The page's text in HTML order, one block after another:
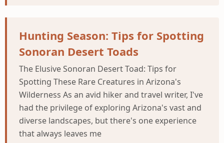
Hunting Season: Tips for Spotting
Sonoran Desert Toads
The Elusive Sonoran Desert Toad: Tips for
Spotting These Rare Creatures in Arizona's
Wilderness As an avid hiker and travel writer, I've
had the privilege of exploring Arizona's vast and
diverse landscapes, but there's one experience
that always leaves me